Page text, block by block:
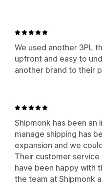
We used another 3PL
upfront and easy to
another brand to their
Shipmonk has been an
manage shipping has
expansion and we
Their customer
have been happy with
the team at Shipmonk